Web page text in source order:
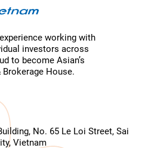
working with
investors across
to become Asian’s
Brokerage House.
No. 65 Le Loi Street, Sai
Vietnam